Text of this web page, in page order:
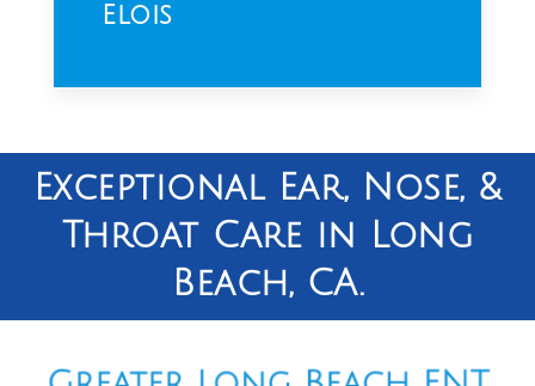
Elois
Exceptional Ear, Nose, &
Throat Care in Long
Beach, CA.